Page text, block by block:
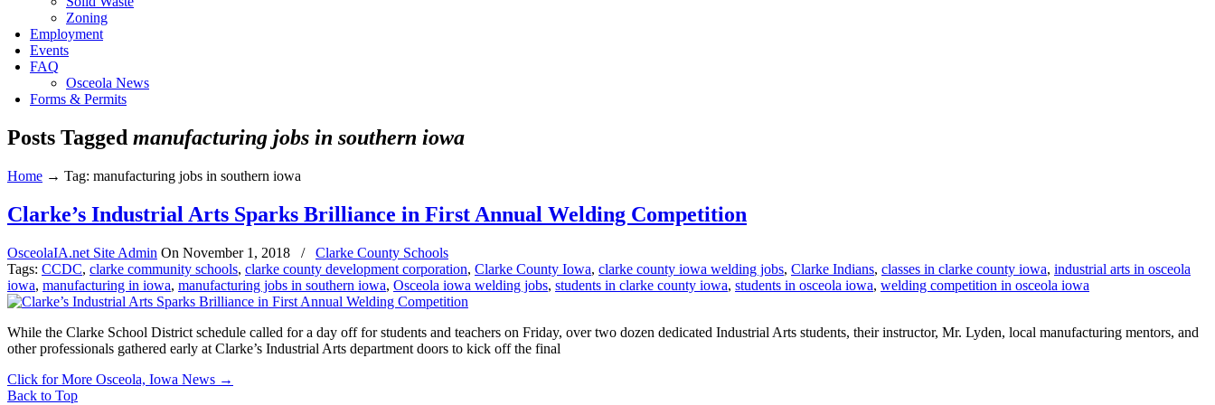
Zoning
Employment
Events
FAQ
Osceola News
Forms & Permits
Posts Tagged manufacturing jobs in southern iowa
Home → Tag: manufacturing jobs in southern iowa
Clarke’s Industrial Arts Sparks Brilliance in First Annual Welding Competition
OsceolaIA.net Site Admin On November 1, 2018 /
Clarke County Schools
Tags: CCDC, clarke community schools, clarke county development corporation, Clarke County Iowa, clarke county iowa welding jobs, Clarke Indians, classes in clarke county iowa, industrial arts in osceola
iowa, manufacturing in iowa, manufacturing jobs in southern iowa, Osceola iowa welding jobs, students in clarke county iowa, students in osceola iowa, welding competition in osceola iowa
While the Clarke School District schedule called for a day off for students and teachers on Friday, over two dozen dedicated Industrial Arts students, their instructor, Mr. Lyden, local manufacturing mentors, and
other professionals gathered early at Clarke’s Industrial Arts department doors to kick off the final
Click for More Osceola, Iowa News →
Back to Top